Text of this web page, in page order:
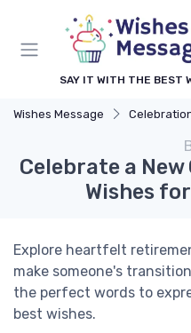
SAY IT WITH THE BEST
Wishes Message
Celebrate a
Wishes
Explore heartfelt
make someone's
the perfect words to
best wishes.